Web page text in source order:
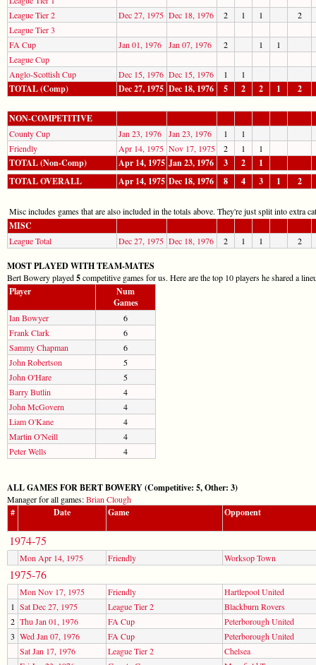
League Tier 2
Dec 27, 1975 Dec 18, 1976 2 1 1
2
League Tier 3
FA Cup
Jan 01, 1976 Jan 07, 1976 2 1
1
League Cup
Anglo-Scottish Cup
Dec 15, 1976 Dec 15, 1976 1 1
TOTAL (Comp) Dec 27, 1975 Dec 18, 1976 5 2 2 1 2
NON-COMPETITIVE
County Cup Jan 23, 1976 Jan 23, 1976 1
1
Friendly
Apr 14, 1975 Nov 17, 1975 2 1 1
TOTAL (Non-Comp) Apr 14, 1975 Jan 23, 1976 3 2
1
TOTAL OVERALL
Apr 14, 1975 Dec 18, 1976 8 4 3 1 2
Misc includes games that are also included in the totals above. They're just split into extra
MISC
League Total Dec 27, 1975 Dec 18, 1976 2 1 1 2
MOST PLAYED WITH TEAM-MATES
Bert Bowery played5competitive games for us. Here are the top 10 players he shared a
Player
Num
Games
Ian Bowyer
6
Frank Clark
6
Sammy Chapman
6
John Robertson
5
John O'Hare
5
Barry Butlin
4
John McGovern
4
Liam O'Kane
4
Martin O'Neill
4
Peter Wells
4
ALL GAMES FOR BERT BOWERY (Competitive: 5, Other: 3)
Manager for all games:Brian Clough
# Date Game Opponent
1974-75
Mon Apr 14, 1975 Friendly Worksop Town
1975-76
Mon Nov 17, 1975 Friendly
Hartlepool United
1 Sat Dec 27, 1975 League Tier 2
Blackburn Rovers
2 Thu Jan 01, 1976 FA Cup
Peterborough United
3 Wed Jan 07, 1976 FA Cup
Peterborough United
Sat Jan 17, 1976
League Tier 2
Chelsea